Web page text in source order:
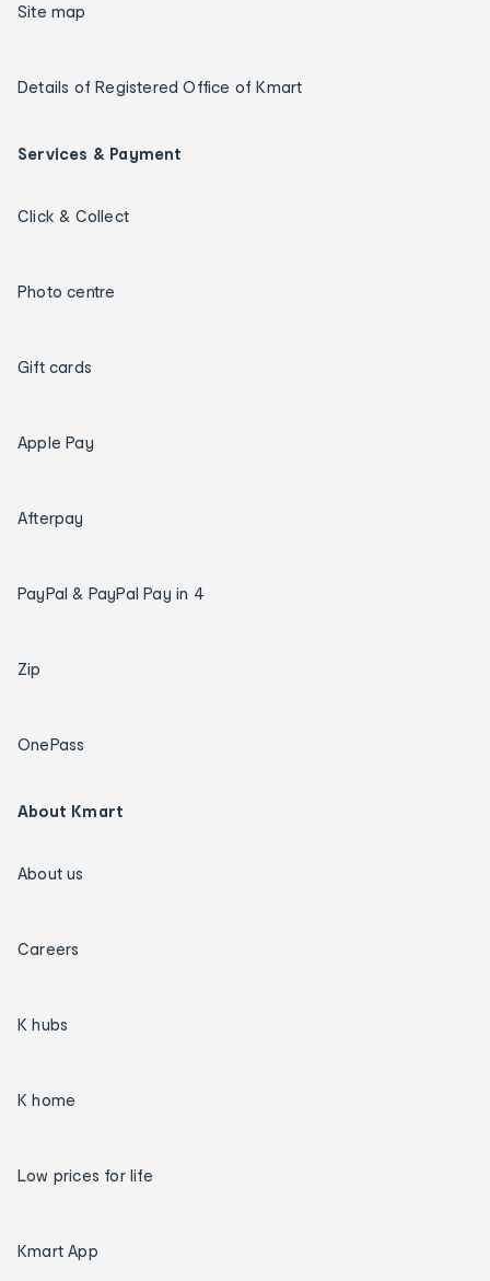
Site map
Details of Registered Office of Kmart
Services & Payment
Click & Collect
Photo centre
Gift cards
Apple Pay
Afterpay
PayPal & PayPal Pay in 4
Zip
OnePass
About Kmart
About us
Careers
K hubs
K home
Low prices for life
Kmart App